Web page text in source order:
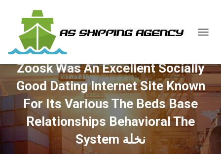
G
E
V
G
A
Zoosk Was An Excellent Socially
Good Dating Internet Site Known
For Its Various The Beds Base
Relationships Behavioral The
System نخلة